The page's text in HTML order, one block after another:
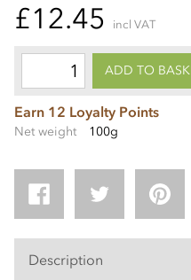
£12.45 incl VAT
ADD TO
Earn 12 Loyalty Points
Net weight 100g
Description